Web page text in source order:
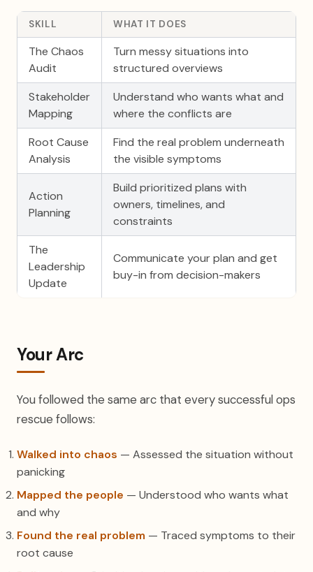
SKILL WHAT IT DOES
The Chaos
Audit
Turn messy situations into
structured overviews
Stakeholder
Mapping
Understand who wants what and
where the conflicts are
Root Cause
Analysis
Find the real problem underneath
the visible symptoms
Action
Planning
Build prioritized plans with
owners, timelines, and
constraints
The
Leadership
Update
Communicate your plan and get
buy-in from decision-makers
Your Arc
You followed the same arc that every successful ops
rescue follows:
Walked into chaos — Assessed the situation without
panicking
Mapped the people — Understood who wants what
and why
Found the real problem — Traced symptoms to their
root cause